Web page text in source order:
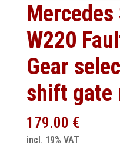
Mercedes
W220
Gear
shift gate
179.00 €
incl. 19% VAT